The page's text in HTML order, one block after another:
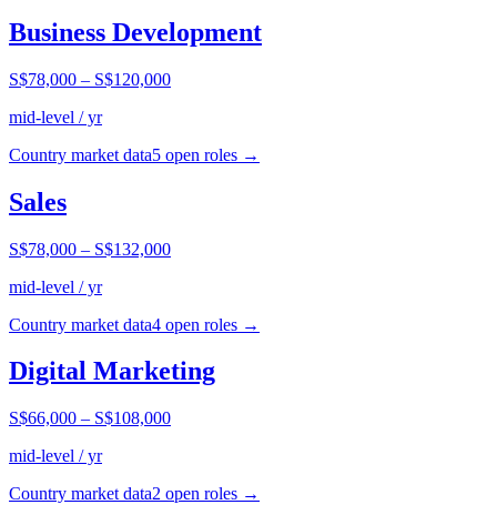
Business Development
S$78,000 – S$120,000
mid-level / yr
Country market data5 open roles →
Sales
S$78,000 – S$132,000
mid-level / yr
Country market data4 open roles →
Digital Marketing
S$66,000 – S$108,000
mid-level / yr
Country market data2 open roles →